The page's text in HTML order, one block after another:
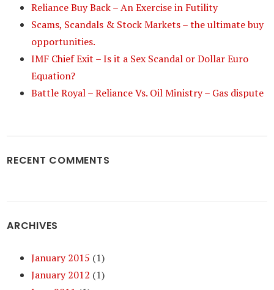
Reliance Buy Back – An Exercise in Futility
Scams, Scandals & Stock Markets – the ultimate buy
opportunities.
IMF Chief Exit – Is it a Sex Scandal or Dollar Euro
Equation?
Battle Royal – Reliance Vs. Oil Ministry – Gas dispute
RECENT COMMENTS
ARCHIVES
January 2015 (1)
January 2012 (1)